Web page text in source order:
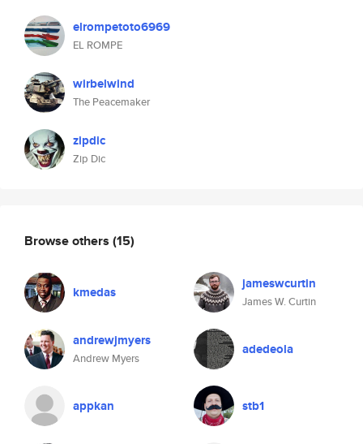
elrompetoto6969
EL ROMPE
wirbelwind
The Peacemaker
zipdic
Zip Dic
Browse others (15)
kmedas jameswcurtin
James W. Curtin
andrewjmyers
Andrew Myers
adedeola
appkan stb1